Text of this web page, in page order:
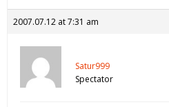
2007.07.12 at 7:31 am
Satur999
Spectator